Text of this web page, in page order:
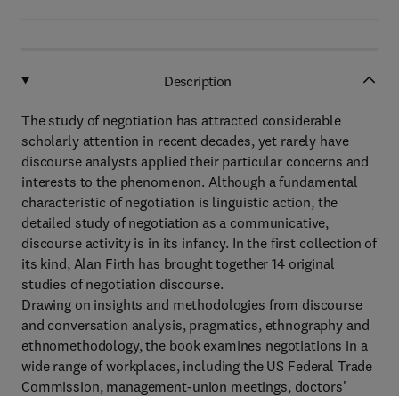
Description
The study of negotiation has attracted considerable
scholarly attention in recent decades, yet rarely have
discourse analysts applied their particular concerns and
interests to the phenomenon. Although a fundamental
characteristic of negotiation is linguistic action, the
detailed study of negotiation as a communicative,
discourse activity is in its infancy. In the first collection of
its kind, Alan Firth has brought together 14 original
studies of negotiation discourse.
Drawing on insights and methodologies from discourse
and conversation analysis, pragmatics, ethnography and
ethnomethodology, the book examines negotiations in a
wide range of workplaces, including the US Federal Trade
Commission, management-union meetings, doctors'